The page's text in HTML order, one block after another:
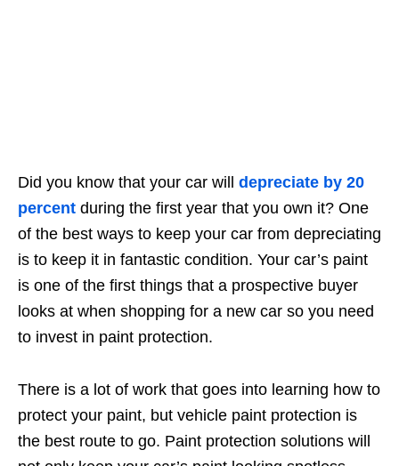
Did you know that your car will depreciate by 20
percent during the first year that you own it? One
of the best ways to keep your car from depreciating
is to keep it in fantastic condition. Your car’s paint
is one of the first things that a prospective buyer
looks at when shopping for a new car so you need
to invest in paint protection.
There is a lot of work that goes into learning how to
protect your paint, but vehicle paint protection is
the best route to go. Paint protection solutions will